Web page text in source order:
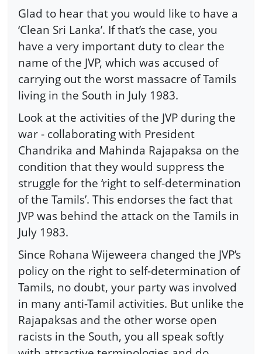
Glad to hear that you would like to have a
‘Clean Sri Lanka’. If that’s the case, you
have a very important duty to clear the
name of the JVP, which was accused of
carrying out the worst massacre of Tamils
living in the South in July 1983.
Look at the activities of the JVP during the
war - collaborating with President
Chandrika and Mahinda Rajapaksa on the
condition that they would suppress the
struggle for the ‘right to self-determination
of the Tamils’. This endorses the fact that
JVP was behind the attack on the Tamils in
July 1983.
Since Rohana Wijeweera changed the JVP’s
policy on the right to self-determination of
Tamils, no doubt, your party was involved
in many anti-Tamil activities. But unlike the
Rajapaksas and the other worse open
racists in the South, you all speak softly